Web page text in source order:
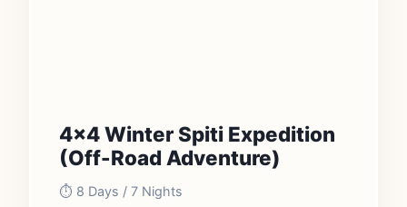
4×4 Winter Spiti Expedition
(Off-Road Adventure)
⏱️ 8 Days / 7 Nights